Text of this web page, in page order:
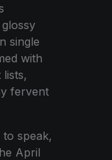
single
with
fervent
speak,
April